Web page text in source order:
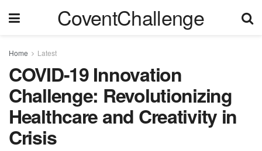
CoventChallenge
Home Latest
COVID-19 Innovation
Challenge: Revolutionizing
Healthcare and Creativity in
Crisis